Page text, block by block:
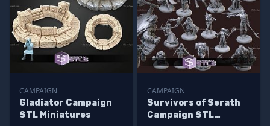
CAMPAIGN
Gladiator Campaign
STL Miniatures
CAMPAIGN
Survivors of Serath
Campaign STL